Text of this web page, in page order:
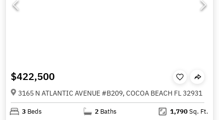
$422,500
3165 N ATLANTIC AVENUE #B209, COCOA BEACH FL 32931
3 Beds 2 Baths 1,790Sq. Ft.